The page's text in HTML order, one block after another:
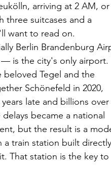
arriving at 2 AM, or
three suitcases and a
want to read on.
Berlin Brandenburg
— is the city's only airport.
beloved Tegel and the
Schönefeld in 2020,
late and billions over
became a national
but the result is a
a train station built directly
That station is the key to